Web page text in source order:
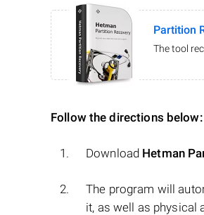
Partition
The tool
Follow the directions below:
Download Hetman
The program will
it, as well as physical